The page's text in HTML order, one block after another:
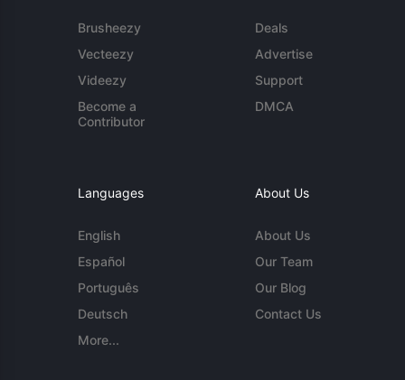
Brusheezy
Vecteezy
Videezy
Become a
Contributor
Deals
Advertise
Support
DMCA
Languages
English
Español
Português
Deutsch
More...
About Us
About Us
Our Team
Our Blog
Contact Us